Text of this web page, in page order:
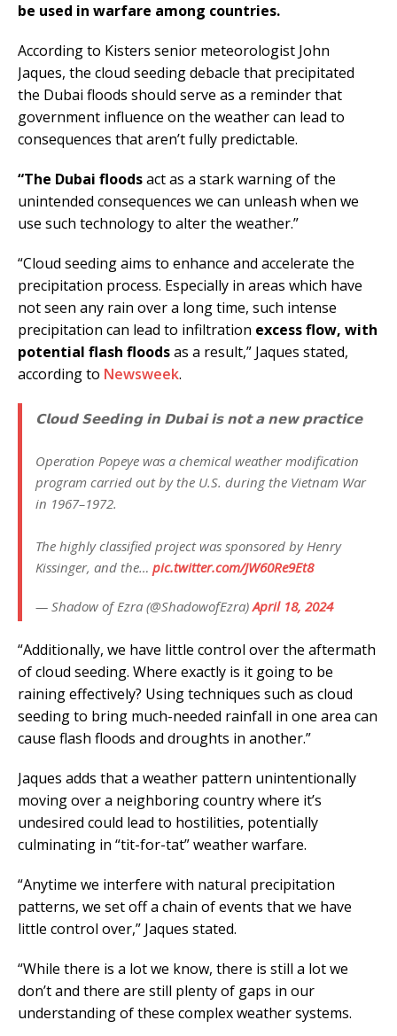
be used in warfare among countries.
According to Kisters senior meteorologist John
Jaques, the cloud seeding debacle that precipitated
the Dubai floods should serve as a reminder that
government influence on the weather can lead to
consequences that aren’t fully predictable.
“The Dubai floodsact as a stark warning of the
unintended consequences we can unleash when we
use such technology to alter the weather.”
“Cloud seeding aims to enhance and accelerate the
precipitation process. Especially in areas which have
not seen any rain over a long time, such intense
precipitation can lead to infiltration excess flow, with
potential flash floodsas a result,” Jaques stated,
according to Newsweek.
𝗖𝗹𝗼𝘂𝗱 𝗦𝗲𝗲𝗱𝗶𝗻𝗴 𝗶𝗻 𝗗𝘂𝗯𝗮𝗶 𝗶𝘀 𝗻𝗼𝘁 𝗮 𝗻𝗲𝘄 𝗽𝗿𝗮𝗰𝘁𝗶𝗰𝗲
Operation Popeye was a chemical weather modification
program carried out by the U.S. during the Vietnam War
in 1967–1972.
The highly classified project was sponsored by Henry
Kissinger, and the… pic.twitter.com/JW60Re9Et8
— Shadow of Ezra (@ShadowofEzra)April 18, 2024
“Additionally, we have little control over the aftermath
of cloud seeding. Where exactly is it going to be
raining effectively? Using techniques such as cloud
seeding to bring much-needed rainfall in one area can
cause flash floods and droughts in another.”
Jaques adds that a weather pattern unintentionally
moving over a neighboring country where it’s
undesired could lead to hostilities, potentially
culminating in “tit-for-tat” weather warfare.
“Anytime we interfere with natural precipitation
patterns, we set off a chain of events that we have
little control over,” Jaques stated.
“While there is a lot we know, there is still a lot we
don’t and there are still plenty of gaps in our
understanding of these complex weather systems.